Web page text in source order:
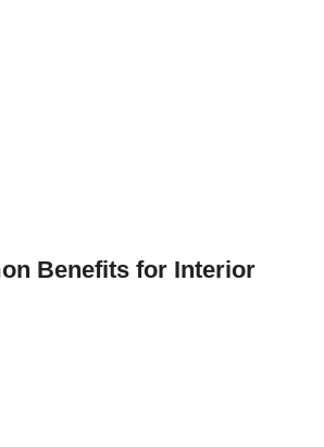
Benefits for Interior